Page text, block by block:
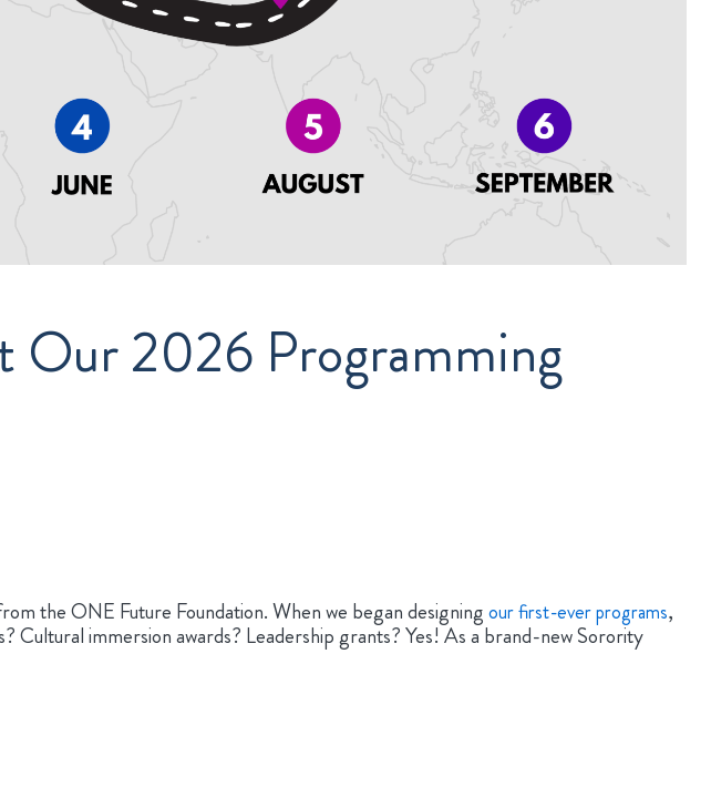
Our 2026 Programming
the ONE Future Foundation. When we began designingour first-ever programs,
immersion awards? Leadership grants? Yes! As a brand-new Sorority